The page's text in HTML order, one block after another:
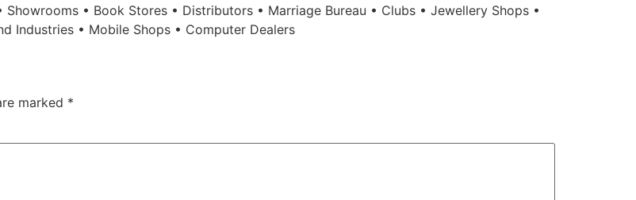
• Book Stores • Distributors • Marriage Bureau • Clubs • Jewellery Shops •
Industries • Mobile Shops • Computer Dealers
marked *